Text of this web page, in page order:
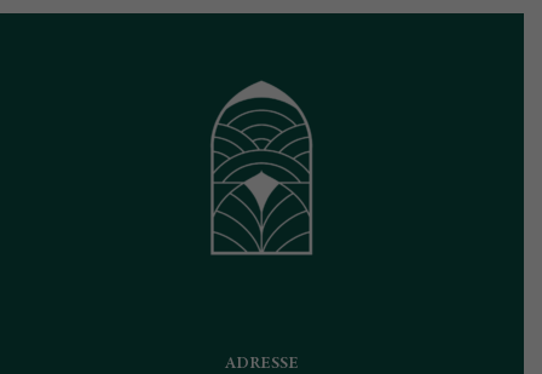
ADRESSE